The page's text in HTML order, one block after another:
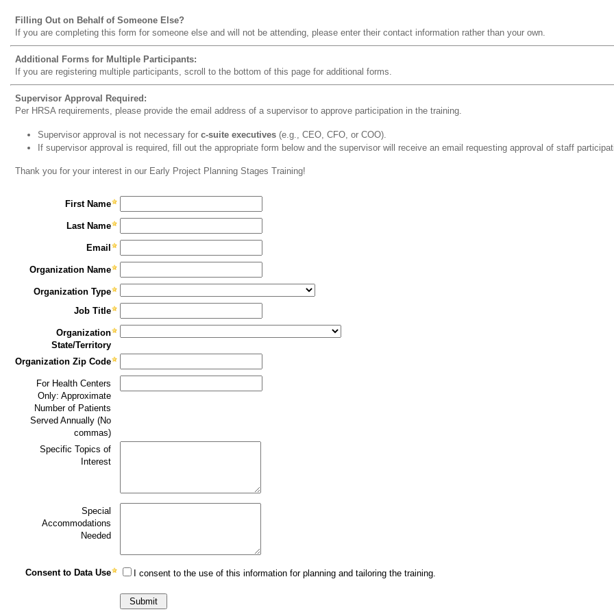
Filling Out on Behalf of Someone Else?
If you are completing this form for someone else and will not be attending, please enter their contact information rather than your own.
Additional Forms for Multiple Participants:
If you are registering multiple participants, scroll to the bottom of this page for additional forms.
Supervisor Approval Required:
Per HRSA requirements, please provide the email address of a supervisor to approve participation in the training.
Supervisor approval is not necessary for c-suite executives (e.g., CEO, CFO, or COO).
If supervisor approval is required, fill out the appropriate form below and the supervisor will receive an email requesting approval of staff
Thank you for your interest in our Early Project Planning Stages Training!
First Name
Last Name
Email
Organization Name
Organization Type
Job Title
Organization
State/Territory
Organization Zip Code
For Health Centers
Only: Approximate
Number of Patients
Served Annually (No
commas)
Specific Topics of
Interest
Special
Accommodations
Needed
Consent to Data Use I consent to the use of this information for planning and tailoring the training.